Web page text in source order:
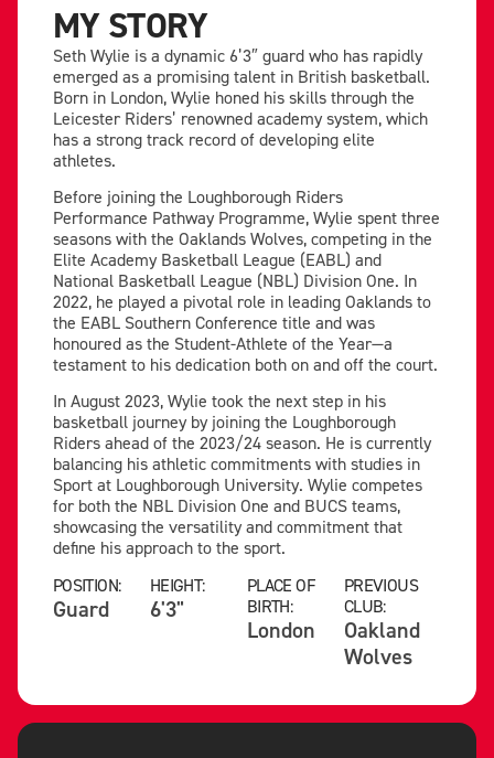
MY STORY
Seth Wylie is a dynamic 6’3″ guard who has rapidly
emerged as a promising talent in British basketball.
Born in London, Wylie honed his skills through the
Leicester Riders’ renowned academy system, which
has a strong track record of developing elite
athletes.
Before joining the Loughborough Riders
Performance Pathway Programme, Wylie spent three
seasons with the Oaklands Wolves, competing in the
Elite Academy Basketball League (EABL) and
National Basketball League (NBL) Division One. In
2022, he played a pivotal role in leading Oaklands to
the EABL Southern Conference title and was
honoured as the Student-Athlete of the Year—a
testament to his dedication both on and off the court.
In August 2023, Wylie took the next step in his
basketball journey by joining the Loughborough
Riders ahead of the 2023/24 season. He is currently
balancing his athletic commitments with studies in
Sport at Loughborough University. Wylie competes
for both the NBL Division One and BUCS teams,
showcasing the versatility and commitment that
define his approach to the sport.
POSITION:
Guard
HEIGHT:
6'3"
PLACE OF
BIRTH:
London
PREVIOUS
CLUB:
Oakland
Wolves